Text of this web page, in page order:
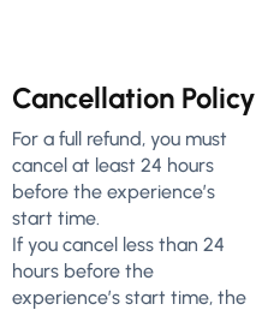
Cancellation Policy
For a full refund, you must
cancel at least 24 hours
before the experience’s
start time.
If you cancel less than 24
hours before the
experience’s start time, the